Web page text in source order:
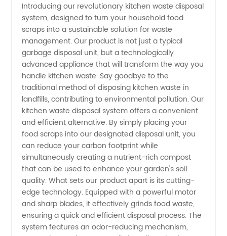
for
Efficient
Kitchen
Waste
Disposal:
China's
Leading
Supplier
Introducing our revolutionary kitchen waste disposal
system, designed to turn your household food
scraps into a sustainable solution for waste
management. Our product is not just a typical
garbage disposal unit, but a technologically
advanced appliance that will transform the way you
handle kitchen waste. Say goodbye to the
traditional method of disposing kitchen waste in
landfills, contributing to environmental pollution. Our
kitchen waste disposal system offers a convenient
and efficient alternative. By simply placing your
food scraps into our designated disposal unit, you
can reduce your carbon footprint while
simultaneously creating a nutrient-rich compost
that can be used to enhance your garden's soil
quality. What sets our product apart is its cutting-
edge technology. Equipped with a powerful motor
and sharp blades, it effectively grinds food waste,
ensuring a quick and efficient disposal process. The
system features an odor-reducing mechanism,